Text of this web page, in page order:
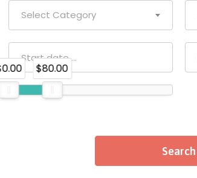
Select Category
$80.00